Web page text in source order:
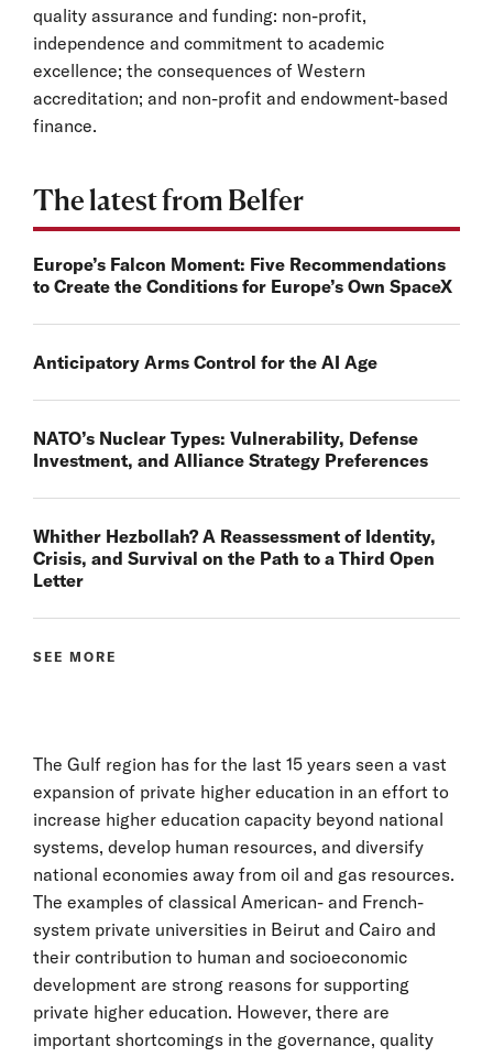
quality assurance and funding: non-profit,
independence and commitment to academic
excellence; the consequences of Western
accreditation; and non-profit and endowment-based
finance.
The latest from Belfer
Europe’s Falcon Moment: Five Recommendations
to Create the Conditions for Europe’s Own SpaceX
Anticipatory Arms Control for the AI Age
NATO’s Nuclear Types: Vulnerability, Defense
Investment, and Alliance Strategy Preferences
Whither Hezbollah? A Reassessment of Identity,
Crisis, and Survival on the Path to a Third Open
Letter
SEE MORE
The Gulf region has for the last 15 years seen a vast
expansion of private higher education in an effort to
increase higher education capacity beyond national
systems, develop human resources, and diversify
national economies away from oil and gas resources.
The examples of classical American- and French-
system private universities in Beirut and Cairo and
their contribution to human and socioeconomic
development are strong reasons for supporting
private higher education. However, there are
important shortcomings in the governance, quality